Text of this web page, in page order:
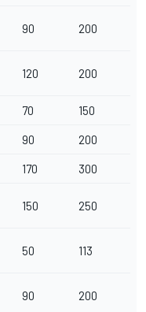
90 200
120 200
70 150
90 200
170 300
150 250
50 113
90 200